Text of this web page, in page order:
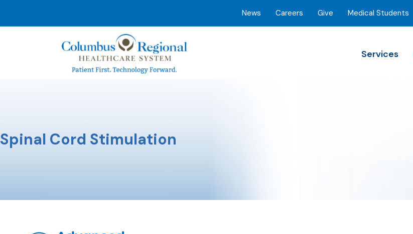
News Careers Give Medical Students
Services
Spinal Cord Stimulation